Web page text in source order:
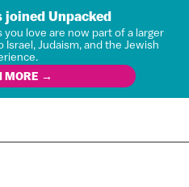
joined Unpacked
love are now part of a larger
Judaism, and the Jewish
MORE →